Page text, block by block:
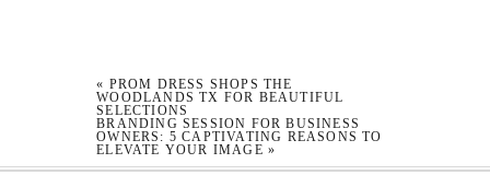
« PROM DRESS SHOPS THE
WOODLANDS TX FOR BEAUTIFUL
SELECTIONS
BRANDING SESSION FOR BUSINESS
OWNERS: 5 CAPTIVATING REASONS TO
ELEVATE YOUR IMAGE »